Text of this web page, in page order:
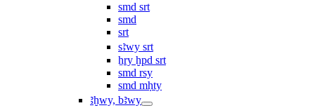
smd srt
smd
srt
sꜣwy srt
ẖry ḫpd srt
smd rsy
smd mḥty
ꜣḫwy, bꜣwy